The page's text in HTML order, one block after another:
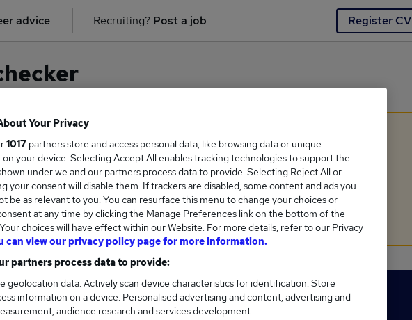
advice Recruiting? Post a job Register CV
for General Practitioner inManchester
COURSES
Your Privacy
1017 partners store and access personal data, like browsing data or unique
on your device. Selecting Accept All enables tracking technologies to support the
under we and our partners process data to provide. Selecting Reject All or
your consent will disable them. If trackers are disabled, some content and ads you
be as relevant to you. You can resurface this menu to change your choices or
at any time by clicking the Manage Preferences link on the bottom of the
choices will have effect within our Website. For more details, refer to our Privacy
can view our privacy policy page for more information.
partners process data to provide:
geolocation data. Actively scan device characteristics for identification. Store
information on a device. Personalised advertising and content, advertising and
audience research and services development.